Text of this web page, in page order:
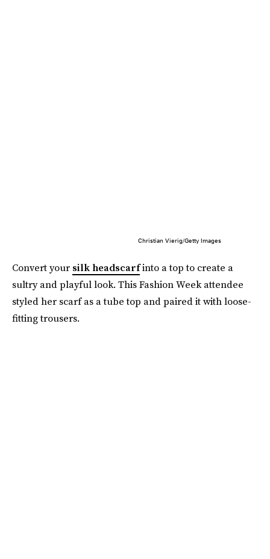
Christian Vierig/Getty Images
Convert your silk headscarfinto a top to create a
sultry and playful look. This Fashion Week attendee
styled her scarf as a tube top and paired it with loose-
fitting trousers.